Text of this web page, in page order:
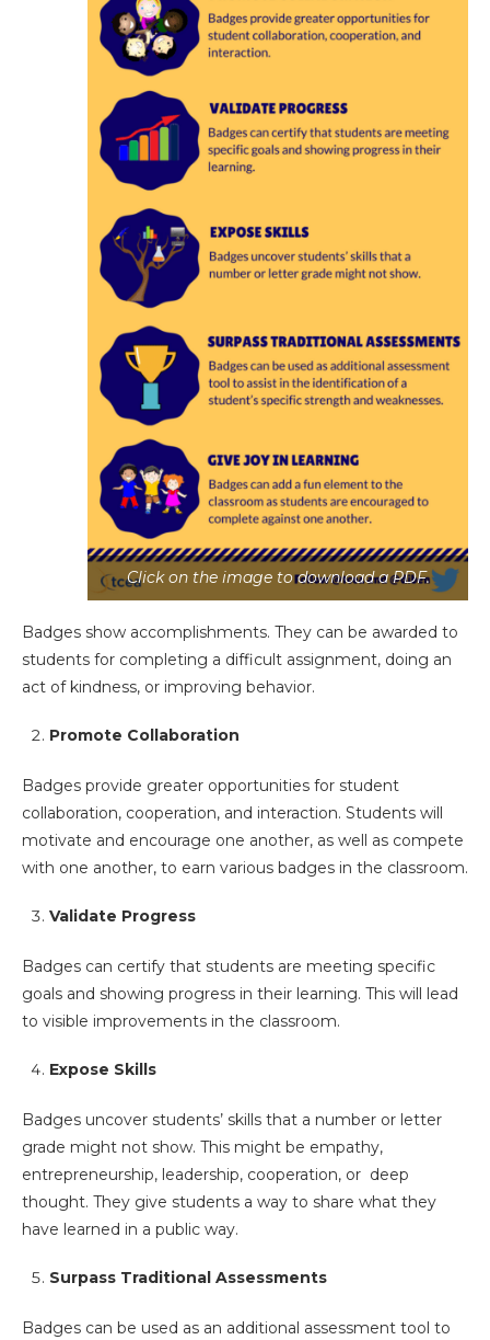
Click on the image to download a PDF.
Badges show accomplishments. They can be awarded to
students for completing a difficult assignment, doing an
act of kindness, or improving behavior.
Promote Collaboration
Badges provide greater opportunities for student
collaboration, cooperation, and interaction. Students will
motivate and encourage one another, as well as compete
with one another, to earn various badges in the classroom.
Validate Progress
Badges can certify that students are meeting specific
goals and showing progress in their learning. This will lead
to visible improvements in the classroom.
Expose Skills
Badges uncover students’ skills that a number or letter
grade might not show. This might be empathy,
entrepreneurship, leadership, cooperation, or deep
thought. They give students a way to share what they
have learned in a public way.
Surpass Traditional Assessments
Badges can be used as an additional assessment tool to